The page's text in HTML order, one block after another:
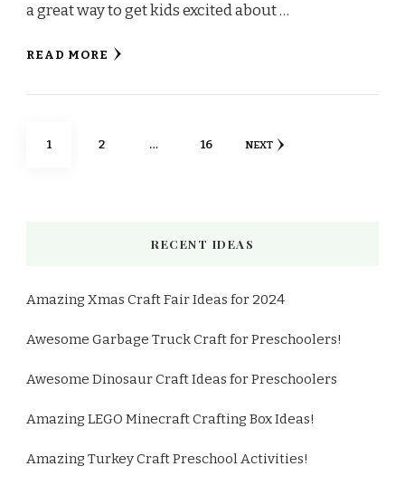
a great way to get kids excited about …
READ MORE
Posts
PAGE
1 PAGE
2 … PAGE
16 NEXT
RECENT IDEAS
Amazing Xmas Craft Fair Ideas for 2024
Awesome Garbage Truck Craft for Preschoolers!
Awesome Dinosaur Craft Ideas for Preschoolers
Amazing LEGO Minecraft Crafting Box Ideas!
Amazing Turkey Craft Preschool Activities!